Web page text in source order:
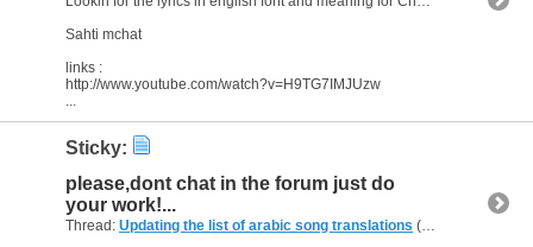
Sahti mchat
links :
http://www.youtube.com/watch?v=H9TG7IMJUzw
...
Sticky:
please,dont chat in the forum just do
your work!...
Thread: Updating the list of arabic song translations (144 Replies, 311,498 Views) by